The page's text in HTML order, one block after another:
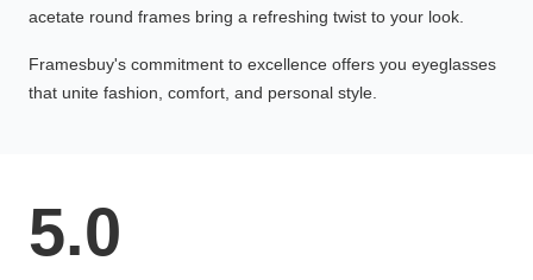
acetate round frames bring a refreshing twist to your look.
Framesbuy's commitment to excellence offers you eyeglasses
that unite fashion, comfort, and personal style.
5.0